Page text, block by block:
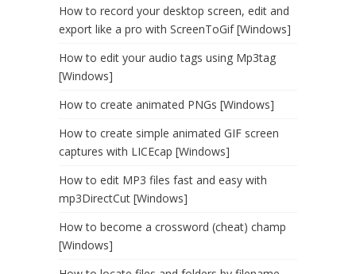
How to record your desktop screen, edit and
export like a pro with ScreenToGif [Windows]
How to edit your audio tags using Mp3tag
[Windows]
How to create animated PNGs [Windows]
How to create simple animated GIF screen
captures with LICEcap [Windows]
How to edit MP3 files fast and easy with
mp3DirectCut [Windows]
How to become a crossword (cheat) champ
[Windows]